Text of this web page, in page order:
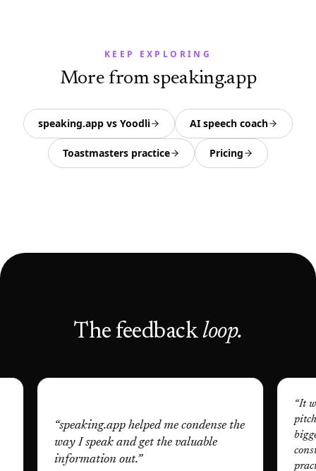
KEEP EXPLORING
More from speaking.app
speaking.app vs Yoodli AI speech coach
Toastmasters practice Pricing
The feedback loop.
speaking.app helped me condense the
way I speak and get the valuable
information out.”
It was the
pitching,
biggest
practise